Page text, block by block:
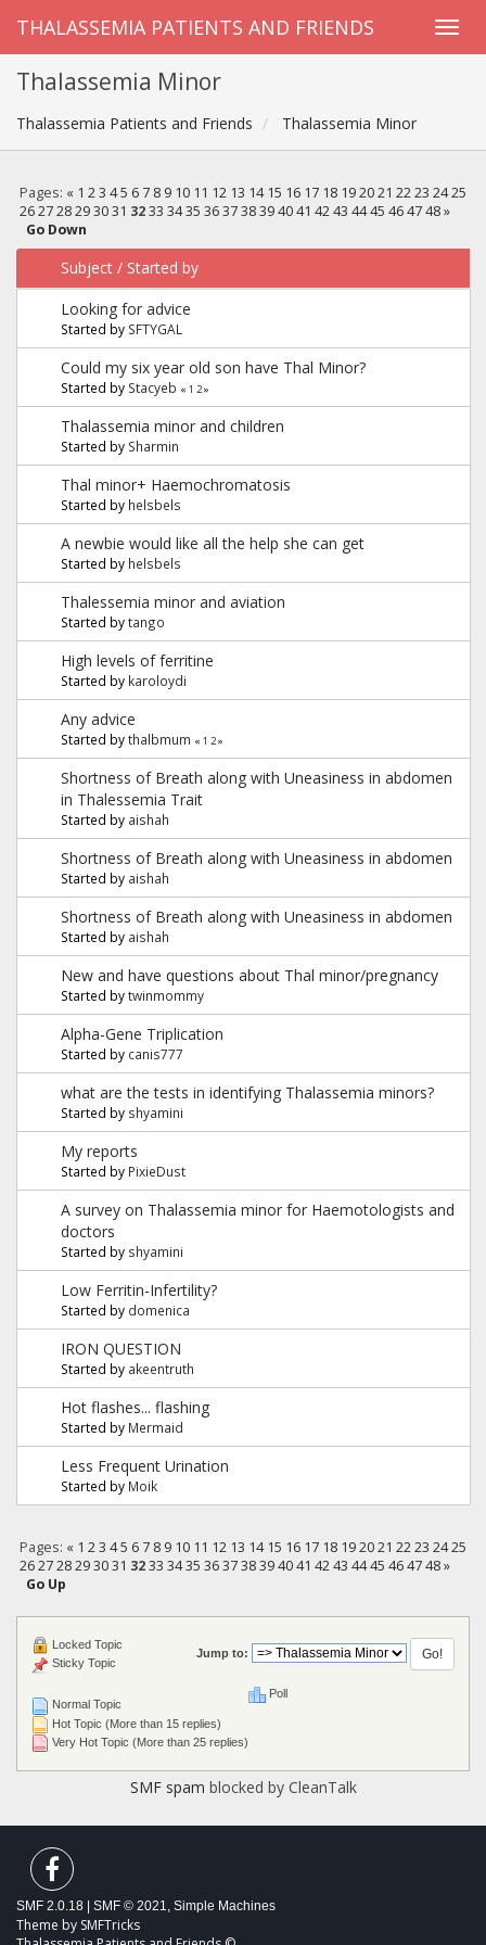
THALASSEMIA PATIENTS AND FRIENDS
Thalassemia Minor
Thalassemia Patients and Friends Thalassemia Minor
Pages: « 1 2 3 4 5 6 7 8 9 10 11 12 13 14 15 16 17 18 19 20 21 22 23 24 25
26 27 28 29 30 31 32 33 34 35 36 37 38 39 40 41 42 43 44 45 46 47 48 »
Go Down
Subject / Started by
Looking for advice
Started by SFTYGAL
Could my six year old son have Thal Minor?
Started by Stacyeb « 1 2»
Thalassemia minor and children
Started by Sharmin
Thal minor+ Haemochromatosis
Started by helsbels
A newbie would like all the help she can get
Started by helsbels
Thalessemia minor and aviation
Started bytango
High levels of ferritine
Started by karoloydi
Any advice
Started bythalbmum « 1 2»
Shortness of Breath along with Uneasiness in abdomen
in Thalessemia Trait
Started by aishah
Shortness of Breath along with Uneasiness in abdomen
Started by aishah
Shortness of Breath along with Uneasiness in abdomen
Started by aishah
New and have questions about Thal minor/pregnancy
Started bytwinmommy
Alpha-Gene Triplication
Started by canis777
what are the tests in identifying Thalassemia minors?
Started by shyamini
My reports
Started by PixieDust
A survey on Thalassemia minor for Haemotologists and
doctors
Started by shyamini
Low Ferritin-Infertility?
Started by domenica
IRON QUESTION
Started by akeentruth
Hot flashes... flashing
Started by Mermaid
Less Frequent Urination
Started by Moik
Pages: « 1 2 3 4 5 6 7 8 9 10 11 12 13 14 15 16 17 18 19 20 21 22 23 24 25
26 27 28 29 30 31 32 33 34 35 36 37 38 39 40 41 42 43 44 45 46 47 48 »
Go Up
Jump to:
Normal Topic
Hot Topic (More than 15 replies)
Very Hot Topic (More than 25 replies)
Locked Topic
Sticky Topic
Poll
SMF spam blocked by CleanTalk
SMF 2.0.18 SMF © 2021, Simple Machines
Theme by SMFTricks